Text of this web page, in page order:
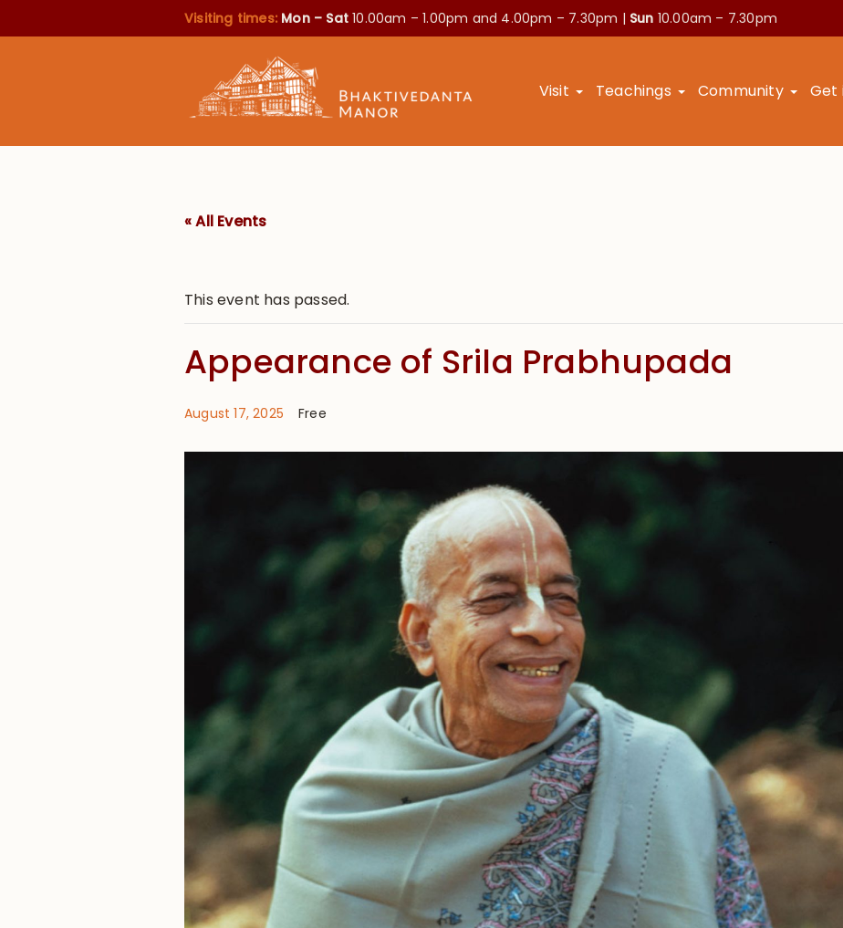
Visiting times: Mon – Sat10.00am – 1.00pm and 4.00pm – 7.30pm | Sun 10.00am – 7.30pm
Visit Teachings Community Get
« All Events
This event has passed.
Appearance of Srila Prabhupada
August 17, 2025 Free